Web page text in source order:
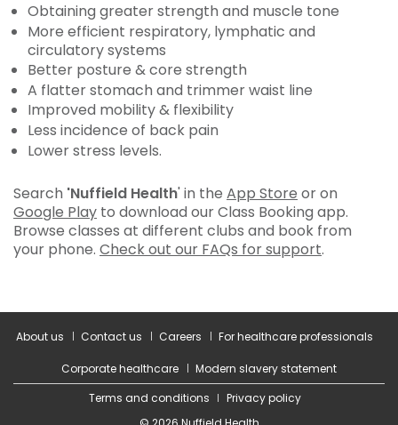
Obtaining greater strength and muscle tone
More efficient respiratory, lymphatic and
circulatory systems
Better posture & core strength
A flatter stomach and trimmer waist line
Improved mobility & flexibility
Less incidence of back pain
Lower stress levels.
Search 'Nuffield Health' in the App Store or on
Google Play to download our Class Booking app.
Browse classes at different clubs and book from
your phone. Check out our FAQs for support.
About us Contact us Careers For healthcare professionals
Corporate healthcare
Modern slavery statement
Terms and conditions
Privacy policy